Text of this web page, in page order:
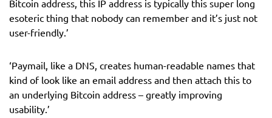
Bitcoin address, this IP address is typically this super long
esoteric thing that nobody can remember and it’s just not
user-friendly.’
‘Paymail, like a DNS, creates human-readable names that
kind of look like an email address and then attach this to
an underlying Bitcoin address – greatly improving
usability.’